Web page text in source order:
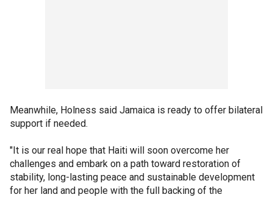
Meanwhile, Holness said Jamaica is ready to offer bilateral
support if needed.
"It is our real hope that Haiti will soon overcome her
challenges and embark on a path toward restoration of
stability, long-lasting peace and sustainable development
for her land and people with the full backing of the